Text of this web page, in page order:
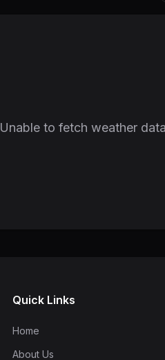
Unable to fetch weather
Quick Links
Home
About Us